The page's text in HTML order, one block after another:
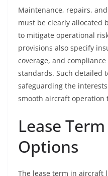
Maintenance, repairs,
must be clearly allocated
to mitigate operational
provisions also specify
coverage, and
standards. Such detailed
safeguarding the
smooth aircraft operation
Lease
Options
The lease term in aircraft